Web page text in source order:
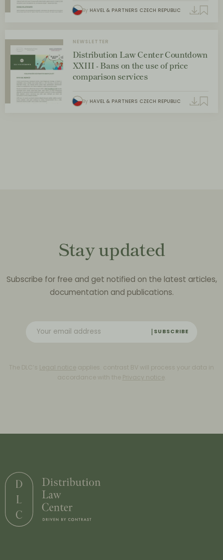
By HAVEL & PARTNERS CZECH REPUBLIC
NEWSLETTER
Distribution Law Center Countdown
XXIII - Bans on the use of price
comparison services
By HAVEL & PARTNERS CZECH REPUBLIC
Stay updated
Subscribe for free and get notified on the latest articles,
documentation and publications.
SUBSCRIBE
The DLC’s Legal notice applies. contrast BV will process your data in
accordance with the Privacy notice.